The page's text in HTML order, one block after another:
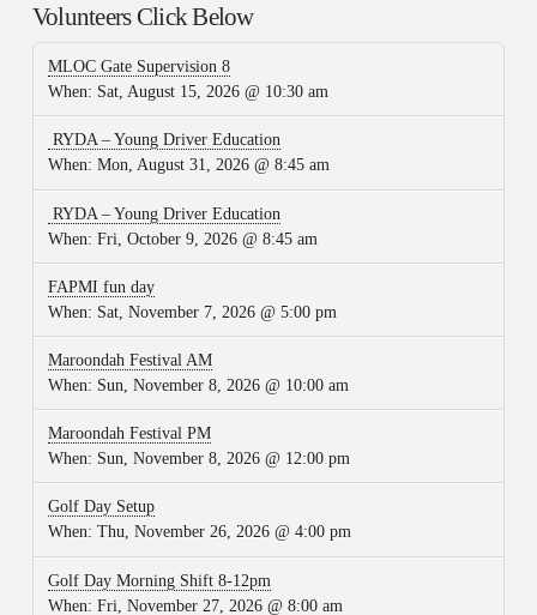
Volunteers Click Below
MLOC Gate Supervision 8
When: Sat, August 15, 2026 @ 10:30 am
RYDA – Young Driver Education
When: Mon, August 31, 2026 @ 8:45 am
RYDA – Young Driver Education
When: Fri, October 9, 2026 @ 8:45 am
FAPMI fun day
When: Sat, November 7, 2026 @ 5:00 pm
Maroondah Festival AM
When: Sun, November 8, 2026 @ 10:00 am
Maroondah Festival PM
When: Sun, November 8, 2026 @ 12:00 pm
Golf Day Setup
When: Thu, November 26, 2026 @ 4:00 pm
Golf Day Morning Shift 8-12pm
When: Fri, November 27, 2026 @ 8:00 am